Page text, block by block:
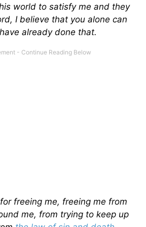
world to satisfy me and they
I believe that you alone can
already done that.
freeing me, freeing me from
me, from trying to keep up